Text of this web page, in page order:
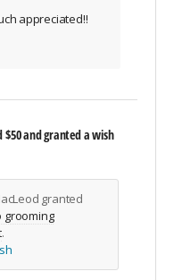
appreciated!!
$50and granted a wish
granted
grooming
.